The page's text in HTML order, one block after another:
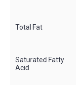
Total Fat
Saturated Fatty
Acid